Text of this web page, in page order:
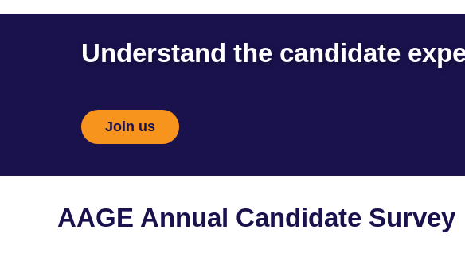
Understand the candidate
Join us
AAGE Annual Candidate Survey